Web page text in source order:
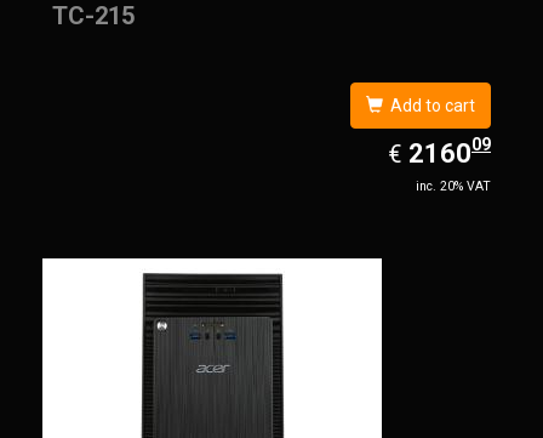
TC-215
Add to cart
€ EUR
2160.09
216009
inc. 20% VAT